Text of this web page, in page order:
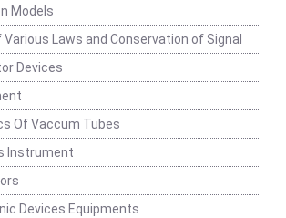
Models
Laws and Conservation of Signal
Devices
Of Vaccum Tubes
Instrument
Devices Equipments